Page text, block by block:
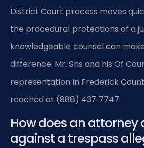
District Court process moves
the procedural protections of a
knowledgeable counsel can
difference. Mr. Sris and his Of
representation in Frederick
reached at (888) 437‑7747.
How does an attorney
against a trespass